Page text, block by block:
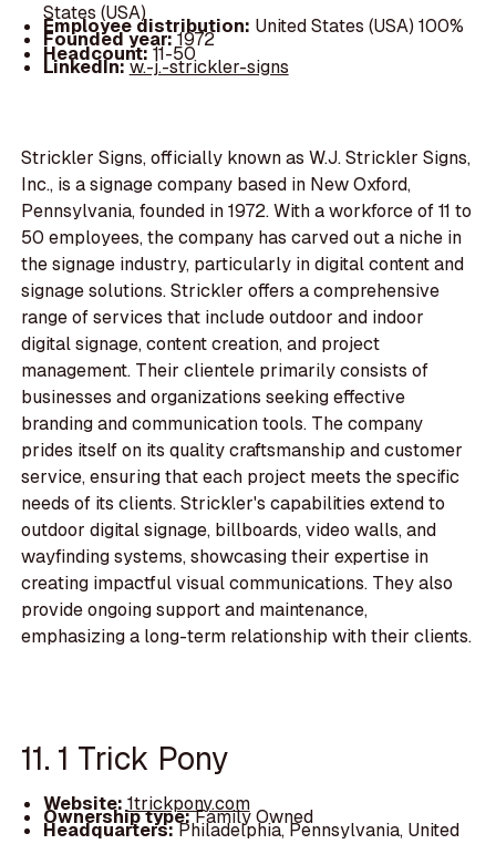
States (USA)
Employee distribution: United States (USA) 100%
Founded year:1972
Headcount:11-50
LinkedIn:w.-j.-strickler-signs
Strickler Signs, officially known as W.J. Strickler Signs,
Inc., is a signage company based in New Oxford,
Pennsylvania, founded in 1972. With a workforce of 11 to
50 employees, the company has carved out a niche in
the signage industry, particularly in digital content and
signage solutions. Strickler offers a comprehensive
range of services that include outdoor and indoor
digital signage, content creation, and project
management. Their clientele primarily consists of
businesses and organizations seeking effective
branding and communication tools. The company
prides itself on its quality craftsmanship and customer
service, ensuring that each project meets the specific
needs of its clients. Strickler's capabilities extend to
outdoor digital signage, billboards, video walls, and
wayfinding systems, showcasing their expertise in
creating impactful visual communications. They also
provide ongoing support and maintenance,
emphasizing a long-term relationship with their clients.
11. 1 Trick Pony
Website:1trickpony.com
Ownership type:Family Owned
Headquarters:Philadelphia, Pennsylvania, United